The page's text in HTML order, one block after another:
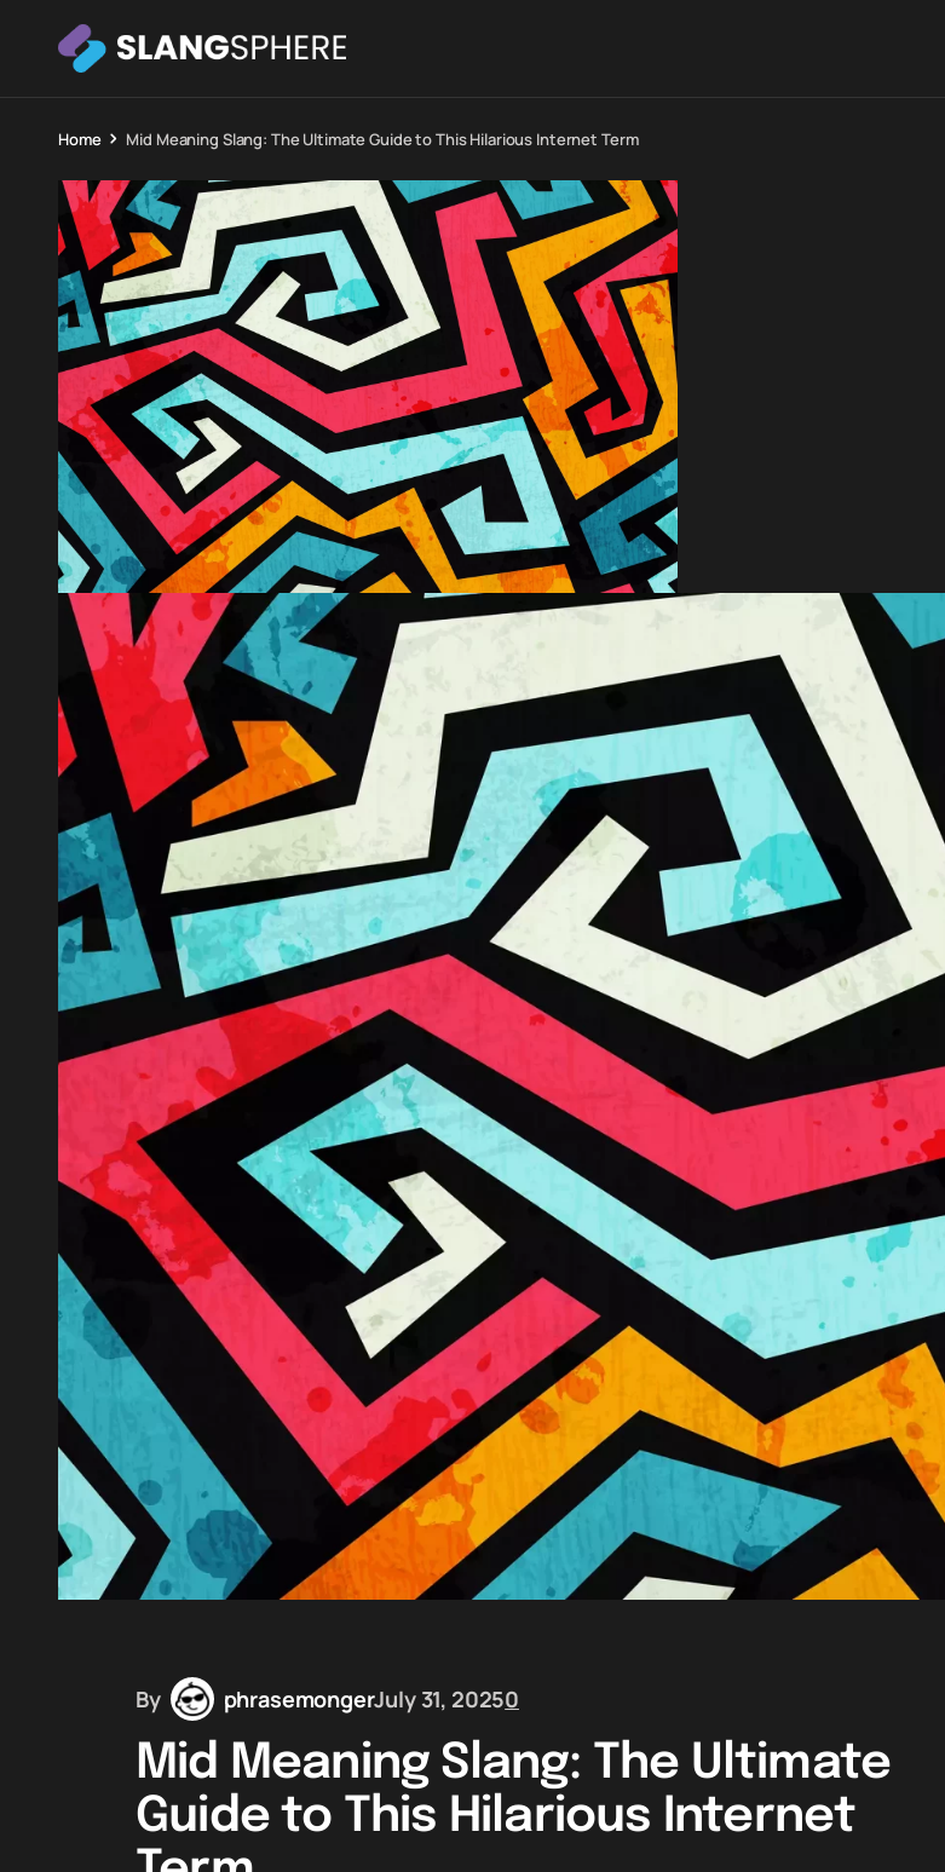
Home Mid Meaning Slang: The Ultimate Guide to This Hilarious Internet Term
By phrasemongerJuly 31, 20250
Mid Meaning Slang: The Ultimate
Guide to This Hilarious Internet